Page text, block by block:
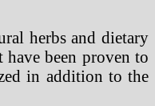
herbs and dietary
have been proven to
in addition to the